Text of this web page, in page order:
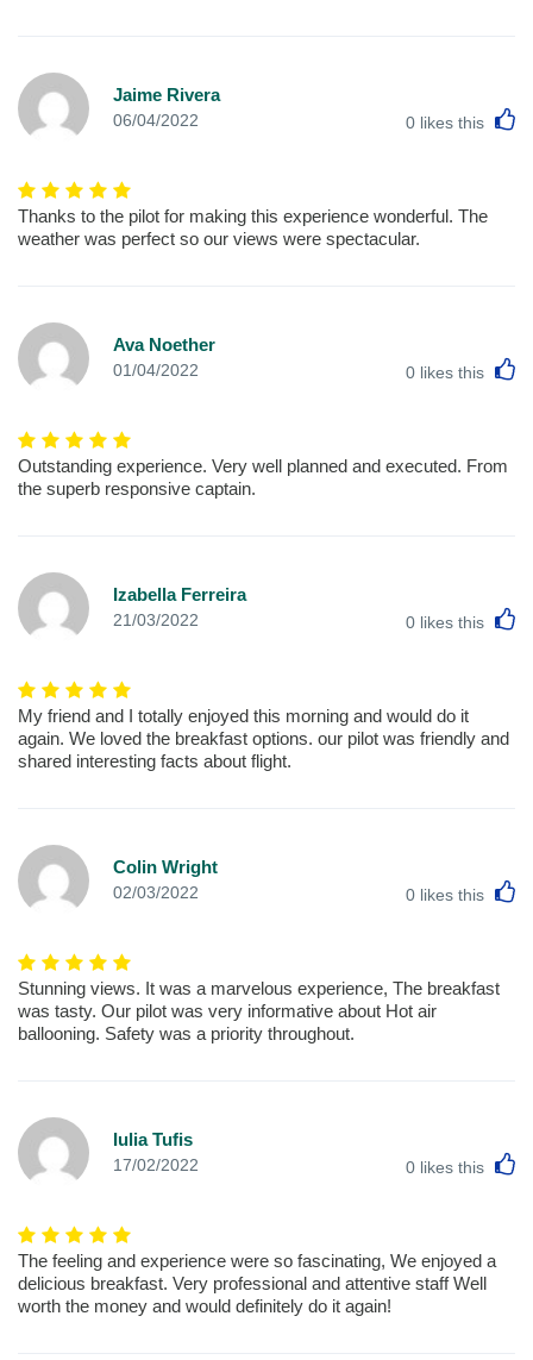
Jaime Rivera
06/04/2022 0 likes this
Thanks to the pilot for making this experience wonderful. The
weather was perfect so our views were spectacular.
Ava Noether
01/04/2022 0 likes this
Outstanding experience. Very well planned and executed. From
the superb responsive captain.
Izabella Ferreira
21/03/2022 0 likes this
My friend and I totally enjoyed this morning and would do it
again. We loved the breakfast options. our pilot was friendly and
shared interesting facts about flight.
Colin Wright
02/03/2022 0 likes this
Stunning views. It was a marvelous experience, The breakfast
was tasty. Our pilot was very informative about Hot air
ballooning. Safety was a priority throughout.
Iulia Tufis
17/02/2022 0 likes this
The feeling and experience were so fascinating, We enjoyed a
delicious breakfast. Very professional and attentive staff Well
worth the money and would definitely do it again!